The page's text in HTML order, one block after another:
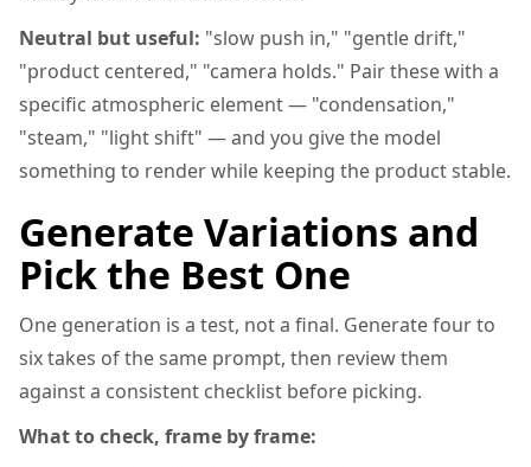
Neutral but useful: "slow push in," "gentle drift,"
"product centered," "camera holds." Pair these with a
specific atmospheric element — "condensation,"
"steam," "light shift" — and you give the model
something to render while keeping the product stable.
Generate Variations and
Pick the Best One
One generation is a test, not a final. Generate four to
six takes of the same prompt, then review them
against a consistent checklist before picking.
What to check, frame by frame: